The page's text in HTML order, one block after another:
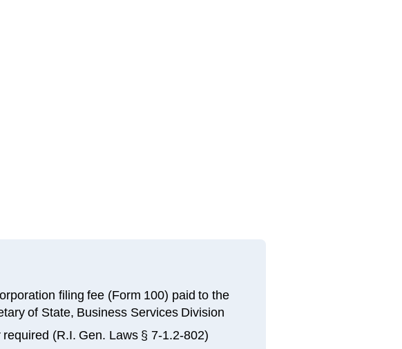
filing fee (Form 100) paid to the
of State, Business Services Division
(R.I. Gen. Laws § 7-1.2-802)